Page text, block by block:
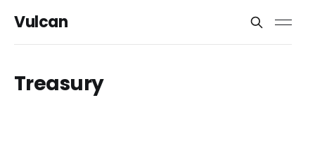
Vulcan
Treasury